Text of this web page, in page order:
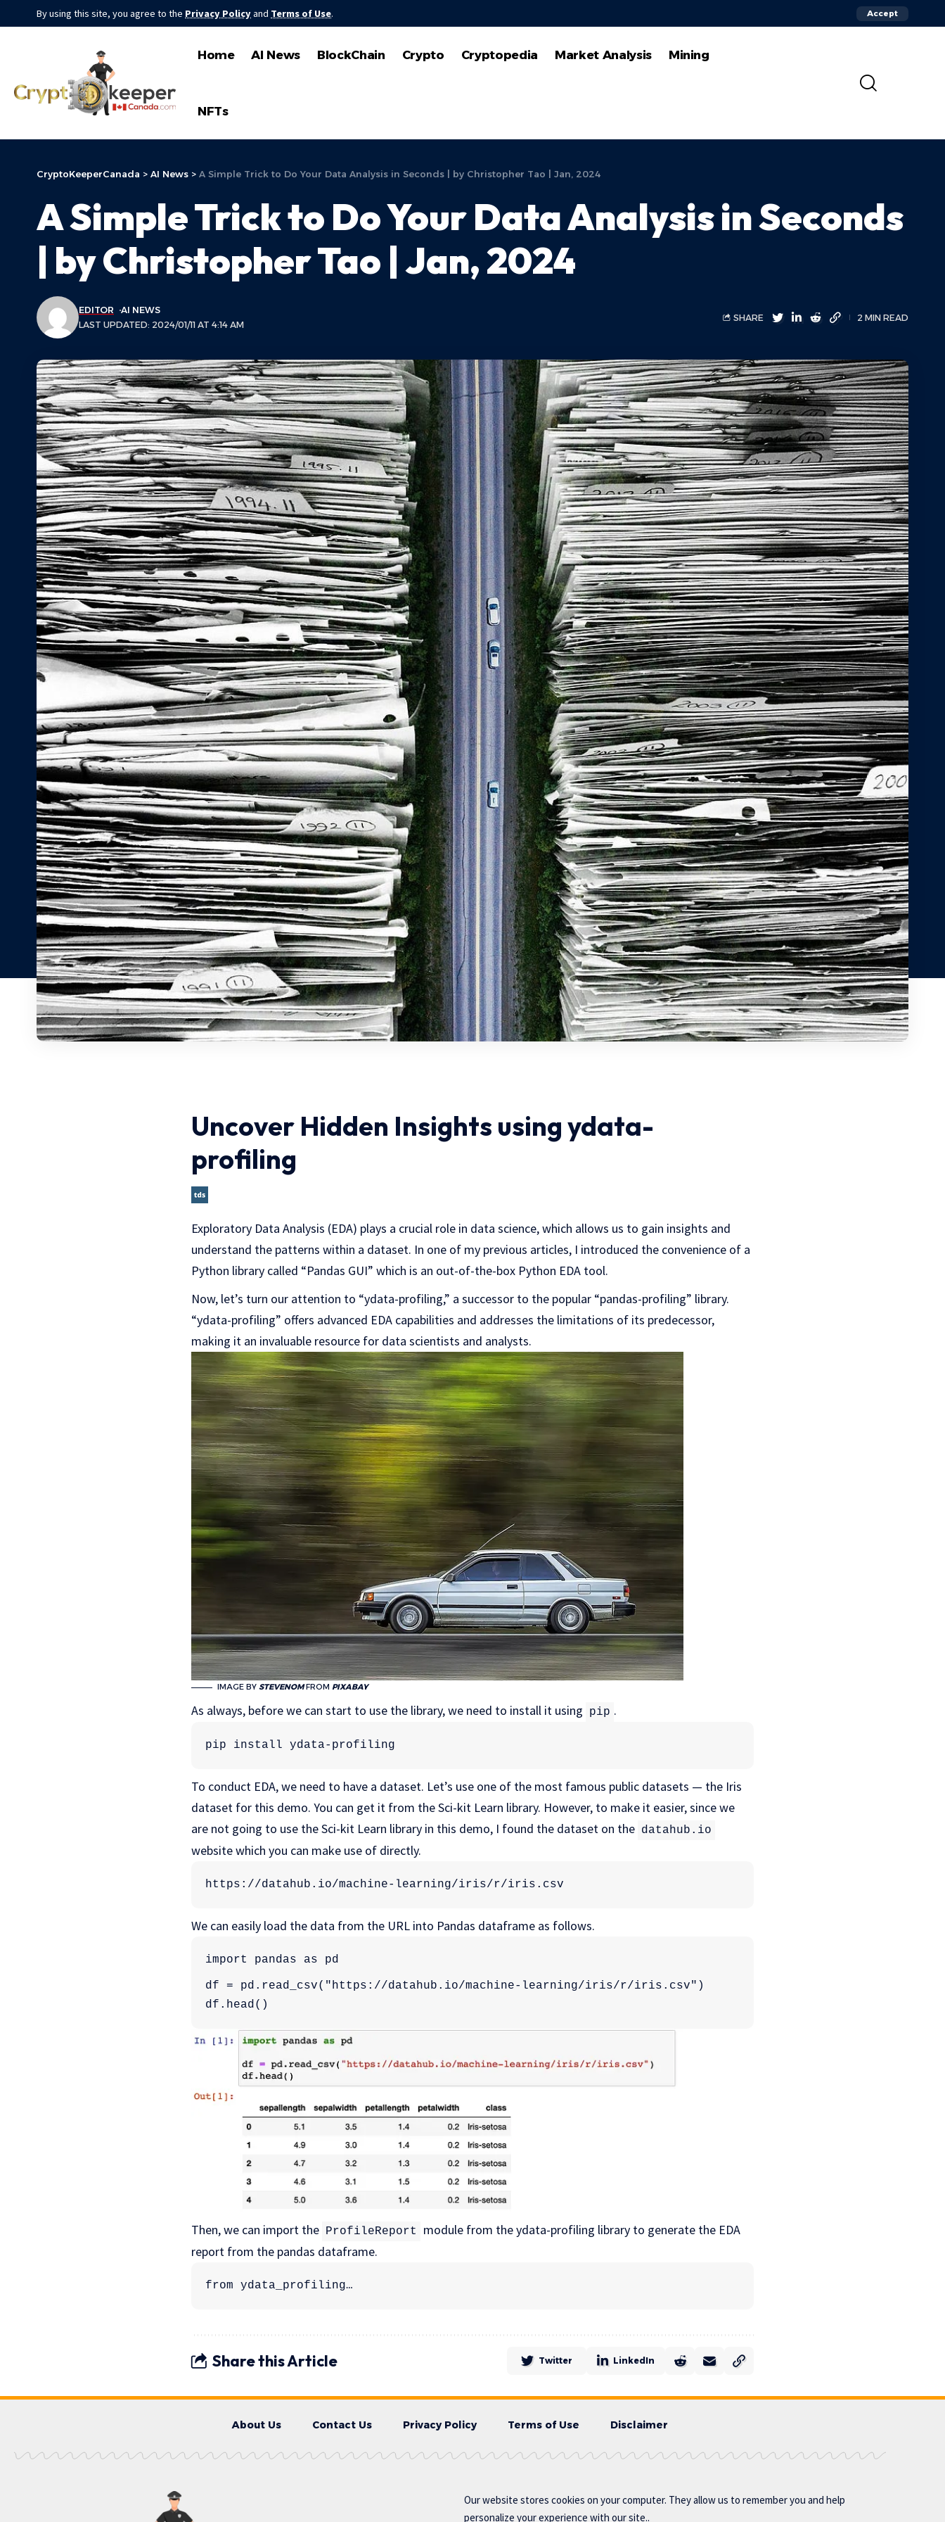
By using this site, you agree to the Privacy Policyand Terms of Use. Accept
Home AI News BlockChain Crypto Cryptopedia Market Analysis Mining
NFTs
CryptoKeeperCanada > AI News > A Simple Trick to Do Your Data Analysis in Seconds | by Christopher Tao | Jan, 2024
A Simple Trick to Do Your Data Analysis in Seconds
| by Christopher Tao | Jan, 2024
LAST UPDATED: 2024/01/11 AT 4:14 AM
EDITOR AI NEWS
SHARE 2 MIN READ
Uncover Hidden Insights using ydata-
profiling
Exploratory Data Analysis (EDA) plays a crucial role in data science, which allows us to gain insights and
understand the patterns within a dataset. In one of my previous articles, I introduced the convenience of a
Python library called “Pandas GUI” which is an out-of-the-box Python EDA tool.
Now, let’s turn our attention to “ydata-profiling,” a successor to the popular “pandas-profiling” library.
“ydata-profiling” offers advanced EDA capabilities and addresses the limitations of its predecessor,
making it an invaluable resource for data scientists and analysts.
IMAGE BY STEVENOMFROM PIXABAY
As always, before we can start to use the library, we need to install it using pip .
pip install ydata-profiling
To conduct EDA, we need to have a dataset. Let’s use one of the most famous public datasets — the Iris
dataset for this demo. You can get it from the Sci-kit Learn library. However, to make it easier, since we
are not going to use the Sci-kit Learn library in this demo, I found the dataset on the datahub.io
website which you can make use of directly.
https://datahub.io/machine-learning/iris/r/iris.csv
We can easily load the data from the URL into Pandas dataframe as follows.
import pandas as pd
df = pd.read_csv("https://datahub.io/machine-learning/iris/r/iris.csv")
df.head()
Then, we can import the ProfileReport
module from the ydata-profiling library to generate the EDA
report from the pandas dataframe.
from ydata_profiling…
Share this Article Twitter LinkedIn
About Us Contact Us Privacy Policy Terms of Use Disclaimer
Our website stores cookies on your computer. They allow us to remember you and help
personalize your experience with our site..